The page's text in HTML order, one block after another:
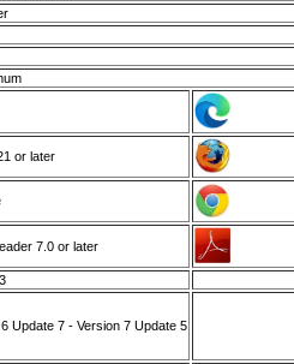
or later
7.0 or later
Update 7 - Version 7 Update 5